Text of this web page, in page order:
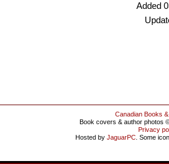
Added
Canadian Books
Book covers & author photos
Privacy
Hosted by JaguarPC . Some